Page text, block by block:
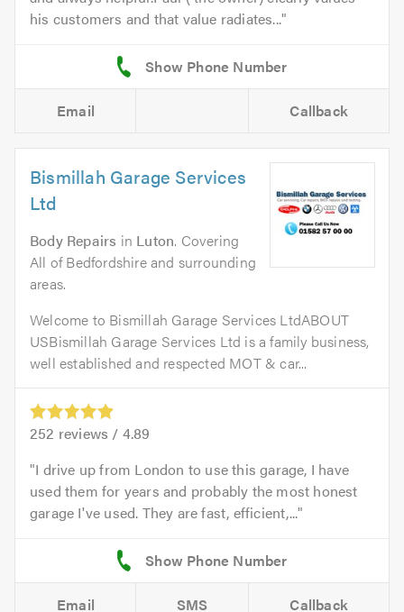
his customers and that value radiates...
Email Callback
Bismillah Garage Services
Ltd
Body Repairs in Luton. Covering
All of Bedfordshire and surrounding
areas.
Welcome to Bismillah Garage Services LtdABOUT
USBismillah Garage Services Ltd is a family business,
well established and respected MOT & car...
252 reviews / 4.89
I drive up from London to use this garage, I have
used them for years and probably the most honest
garage I've used. They are fast, efficient,...
Email SMS Callback